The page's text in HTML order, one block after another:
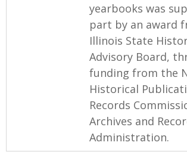
yearbooks was
part by an award
Illinois State
Advisory Board,
funding from the
Historical
Records
Archives and
Administration.